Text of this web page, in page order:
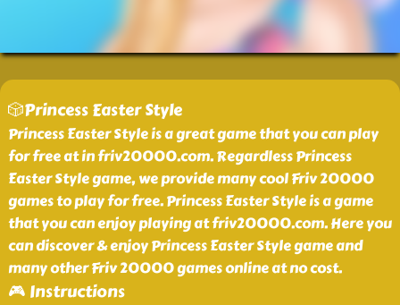
🎲Princess Easter Style
Princess Easter Style is a great game that you can play
for free at in friv20000.com. Regardless Princess
Easter Style game, we provide many cool Friv 20000
games to play for free. Princess Easter Style is a game
that you can enjoy playing at friv20000.com. Here you
can discover & enjoy Princess Easter Style game and
many other Friv 20000 games online at no cost.
🎮 Instructions